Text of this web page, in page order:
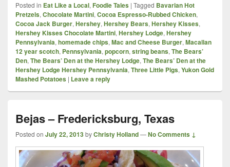
Posted in Eat Like a Local, Foodie Tales | Tagged Bavarian Hot
Pretzels, Chocolate Martini, Cocoa Espresso-Rubbed Chicken,
Cocoa Jack Burger, Hershey, Hershey Bears, Hershey Kisses,
Hershey Kisses Chocolate Martini, Hershey Lodge, Hershey
Pennsylvania, homemade chips, Mac and Cheese Burger, Macallan
12 year scotch, Pennsylvania, popcorn, string beans, The Bears’
Den, The Bears’ Den at the Hershey Lodge, The Bears’ Den at the
Hershey Lodge Hershey Pennsylvania, Three Little Pigs, Yukon Gold
Mashed Potatoes | Leave a reply
Bejas – Fredericksburg, Texas
Posted on July 22, 2013byChristy Holland—No Comments ↓